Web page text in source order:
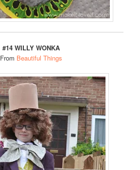
#14 WILLY WONKA
From Beautiful Things